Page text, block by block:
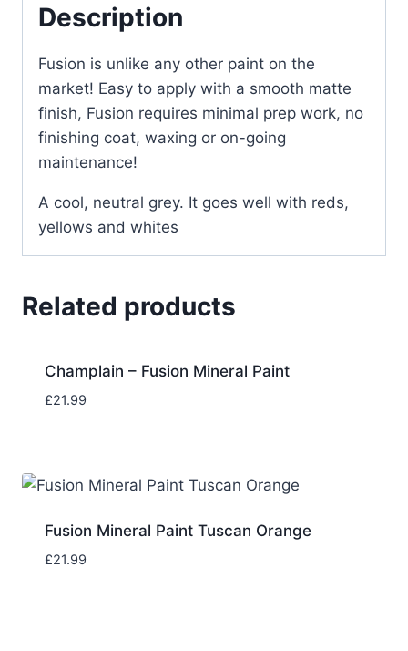
Description
Fusion is unlike any other paint on the
market! Easy to apply with a smooth matte
finish, Fusion requires minimal prep work, no
finishing coat, waxing or on-going
maintenance!
A cool, neutral grey. It goes well with reds,
yellows and whites
Related products
Champlain – Fusion Mineral Paint
£21.99
Fusion Mineral Paint Tuscan Orange
£21.99